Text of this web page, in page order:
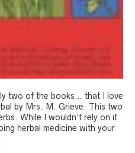
two of the books… that I love
by Mrs. M. Grieve. This two
While I wouldn’t rely on it
herbal medicine with your